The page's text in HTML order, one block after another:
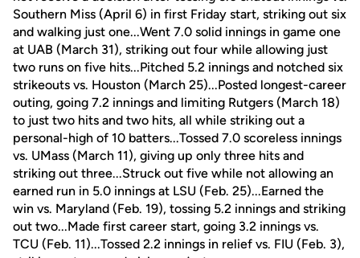
Southern Miss (April 6) in first Friday start, striking out six
and walking just one...Went 7.0 solid innings in game one
at UAB (March 31), striking out four while allowing just
two runs on five hits...Pitched 5.2 innings and notched six
strikeouts vs. Houston (March 25)...Posted longest-career
outing, going 7.2 innings and limiting Rutgers (March 18)
to just two hits and two hits, all while striking out a
personal-high of 10 batters...Tossed 7.0 scoreless innings
vs. UMass (March 11), giving up only three hits and
striking out three...Struck out five while not allowing an
earned run in 5.0 innings at LSU (Feb. 25)...Earned the
win vs. Maryland (Feb. 19), tossing 5.2 innings and striking
out two...Made first career start, going 3.2 innings vs.
TCU (Feb. 11)...Tossed 2.2 innings in relief vs. FIU (Feb. 3),